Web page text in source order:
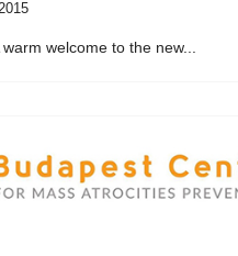
welcome to the new...